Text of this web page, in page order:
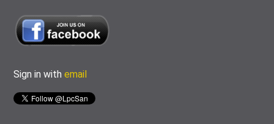
Sign in withemail